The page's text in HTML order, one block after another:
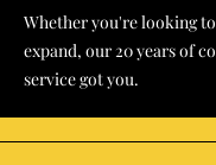
Whether you're looking
expand, our 20 years of
service got you.